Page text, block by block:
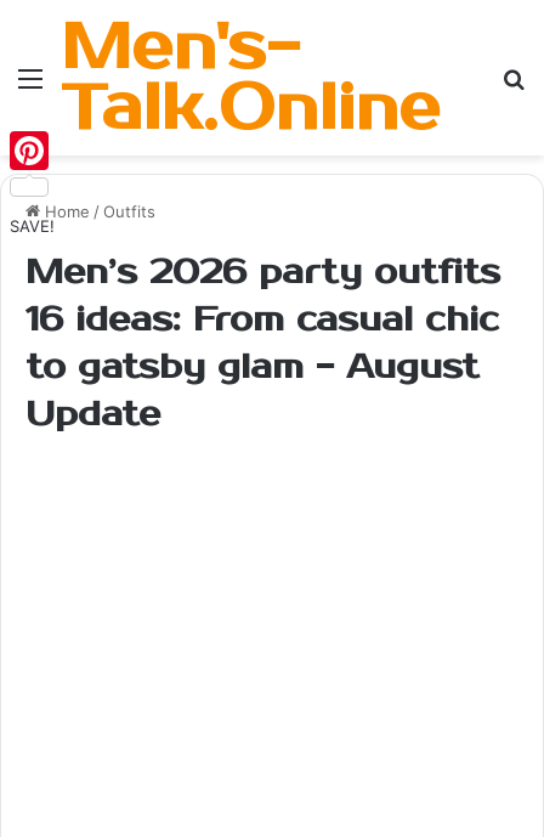
MenuMen's-
Talk.Online
Home /Outfits
Men’s 2026 party outfits
16 ideas: From casual chic
to gatsby glam - August
Update
Pinterest
SAVE!